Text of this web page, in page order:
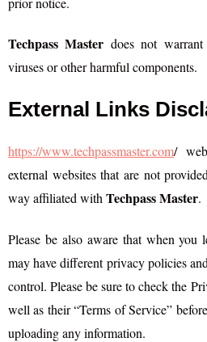
Techpass Master does not
viruses or other harmful components.
External Links
https://www.techpassmaster.com/
external websites that are not
way affiliated withTechpass Master.
Please be also aware that when you
may have different privacy policies
control. Please be sure to check the
well as their “Terms of Service”
uploading any information.